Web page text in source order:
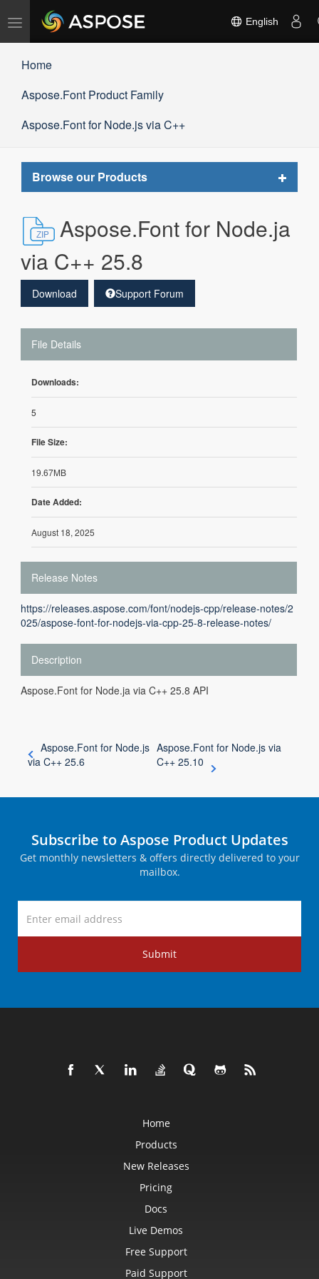
Toggle
navigation
English
Home
Aspose.Font Product Family
Aspose.Font for Node.js via C++
Browse our Products
Toggle
Aspose.Font for Node.ja
via C++ 25.8
Download Support Forum
File Details
Downloads:
5
File Size:
19.67MB
Date Added:
August 18, 2025
Release Notes
https://releases.aspose.com/font/nodejs-cpp/release-notes/2
025/aspose-font-for-nodejs-via-cpp-25-8-release-notes/
Description
Aspose.Font for Node.ja via C++ 25.8 API
Aspose.Font for Node.js
via C++ 25.6
Aspose.Font for Node.js via
C++ 25.10
Subscribe to Aspose Product Updates
Get monthly newsletters & offers directly delivered to your
mailbox.
Submit
Home
Products
New Releases
Pricing
Docs
Live Demos
Free Support
Paid Support